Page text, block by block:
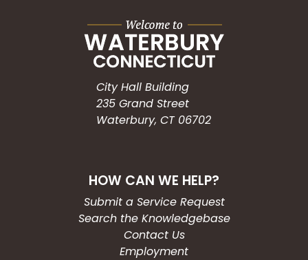
City Hall Building
235 Grand Street
Waterbury, CT 06702
HOW CAN WE HELP?
Submit a Service Request
Search the Knowledgebase
Contact Us
Employment